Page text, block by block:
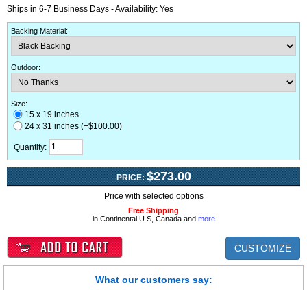
Ships in 6-7 Business Days - Availability: Yes
Backing Material :
Outdoor:
Size:
15 x 19 inches
24 x 31 inches (+$100.00)
Quantity:
PRICE: $273.00
Price with selected options
Free Shipping
in Continental U.S, Canada and more
CUSTOMIZE
What our customers say: